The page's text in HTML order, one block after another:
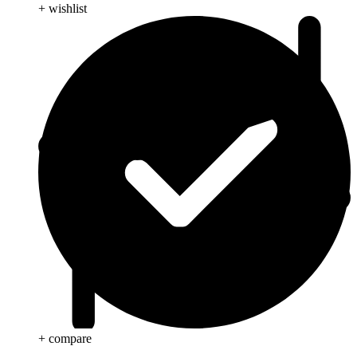
+ wishlist
+ compare